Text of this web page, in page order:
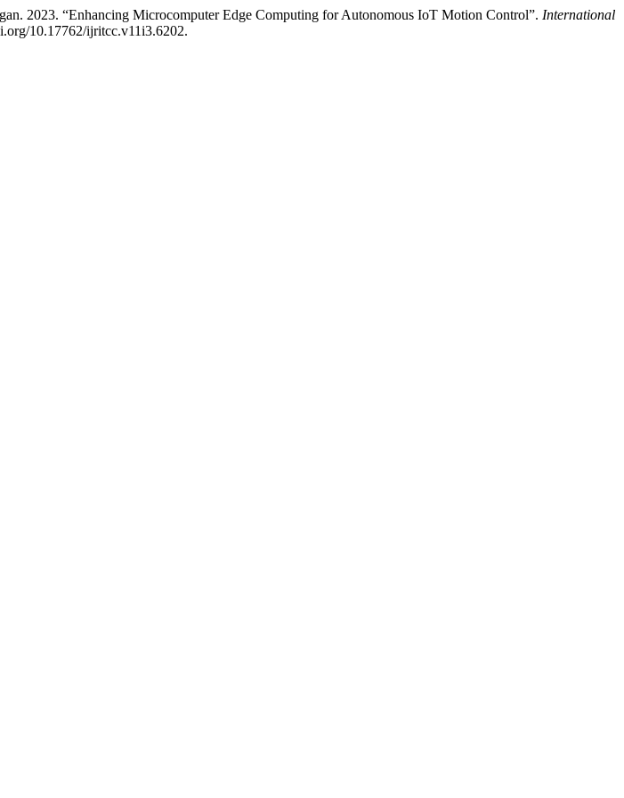
2023. “Enhancing Microcomputer Edge Computing for Autonomous IoT Motion Control”. International
10.17762/ijritcc.v11i3.6202.